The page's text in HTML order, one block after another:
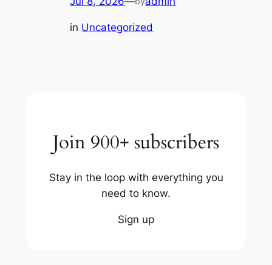
in Uncategorized
Join 900+ subscribers
Stay in the loop with everything you
need to know.
Sign up